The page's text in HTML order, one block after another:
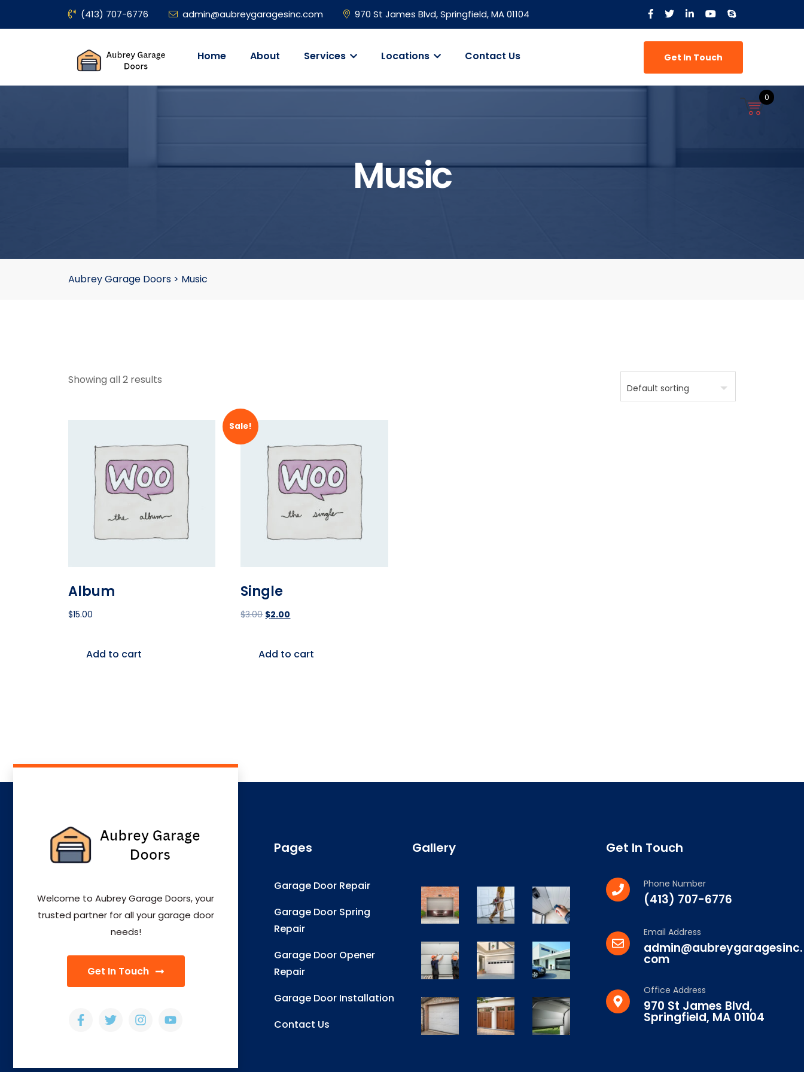
(413) 707-6776 admin@aubreygaragesinc.com 970 St James Blvd, Springfield, MA 01104
Home About Services Locations Contact Us Get In Touch
Music
Aubrey Garage Doors > Music
Showing all 2 results
Album
$15.00
Add to cart
Sale!
Single
$3.00 $2.00
Add to cart
Welcome to Aubrey Garage Doors, your
trusted partner for all your garage door
needs!
Get In Touch
Pages
Garage Door Repair
Garage Door Spring
Repair
Garage Door Opener
Repair
Garage Door Installation
Contact Us
Gallery Get In Touch
Phone Number
(413) 707-6776
Email Address
admin@aubreygaragesinc.
com
Office Address
970 St James Blvd,
Springfield, MA 01104
0